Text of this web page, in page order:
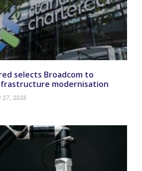
selects Broadcom to
modernisation
27, 2026